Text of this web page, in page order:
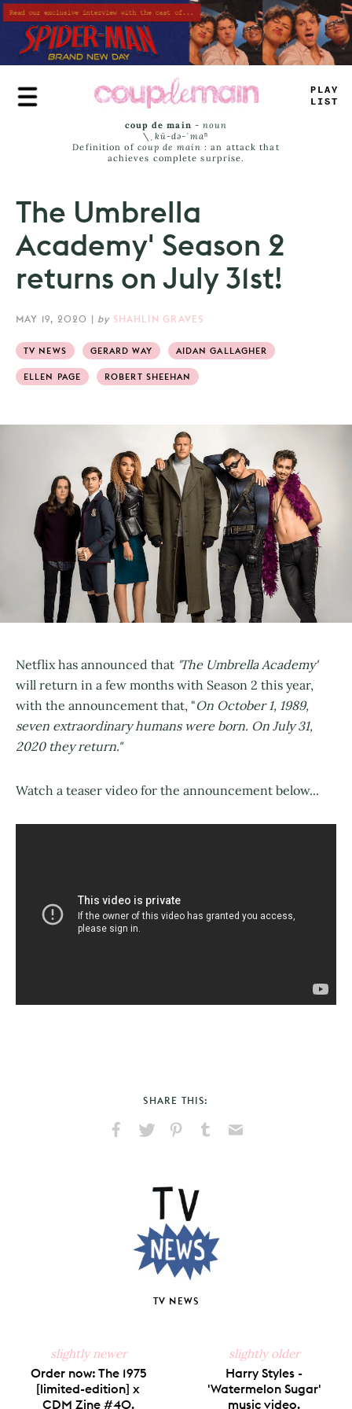
Skip
to
main
content
PL—_
= #_T
coup de main -noun
\ˌ kü-də-ˈmaⁿ
Definition of coup de main : an attack that
achieves complete surprise.
The Umbrella
Academy' Season 2
returns on July 31st!
MAY 19, 2020 | by SHAHLIN GRAVES
TV NEWS GERARD WAY AIDAN GALLAGHER
ELLEN PAGE ROBERT SHEEHAN
Netflix has announced that 'The Umbrella Academy'
will return in a few months with Season 2 this year,
with the announcement that, "On October 1, 1989,
seven extraordinary humans were born. On July 31,
2020 they return."
Watch a teaser video for the announcement below...
SHARE THIS:
TV NEWS
slightly newer
Order now: The 1975
[limited-edition] x
CDM Zine #40.
slightly older
Harry Styles -
'Watermelon Sugar'
music video.